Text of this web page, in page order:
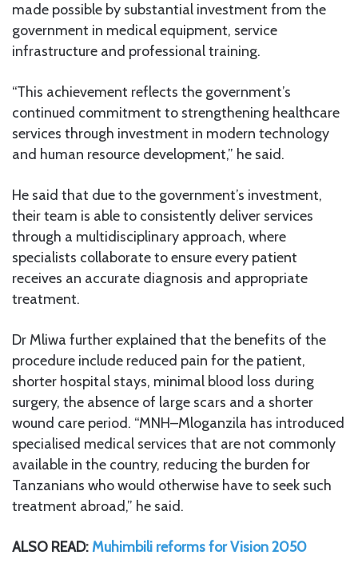
made possible by substantial investment from the
government in medical equipment, service
infrastructure and professional training.
“This achievement reflects the government’s
continued commitment to strengthening healthcare
services through investment in modern technology
and human resource development,” he said.
He said that due to the government’s investment,
their team is able to consistently deliver services
through a multidisciplinary approach, where
specialists collaborate to ensure every patient
receives an accurate diagnosis and appropriate
treatment.
Dr Mliwa further explained that the benefits of the
procedure include reduced pain for the patient,
shorter hospital stays, minimal blood loss during
surgery, the absence of large scars and a shorter
wound care period. “MNH–Mloganzila has introduced
specialised medical services that are not commonly
available in the country, reducing the burden for
Tanzanians who would otherwise have to seek such
treatment abroad,” he said.
ALSO READ:Muhimbili reforms for Vision 2050